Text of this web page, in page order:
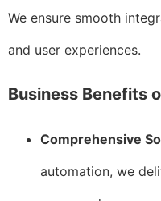
We ensure smooth
and user experiences.
Business Benefits
Comprehensive
automation, we